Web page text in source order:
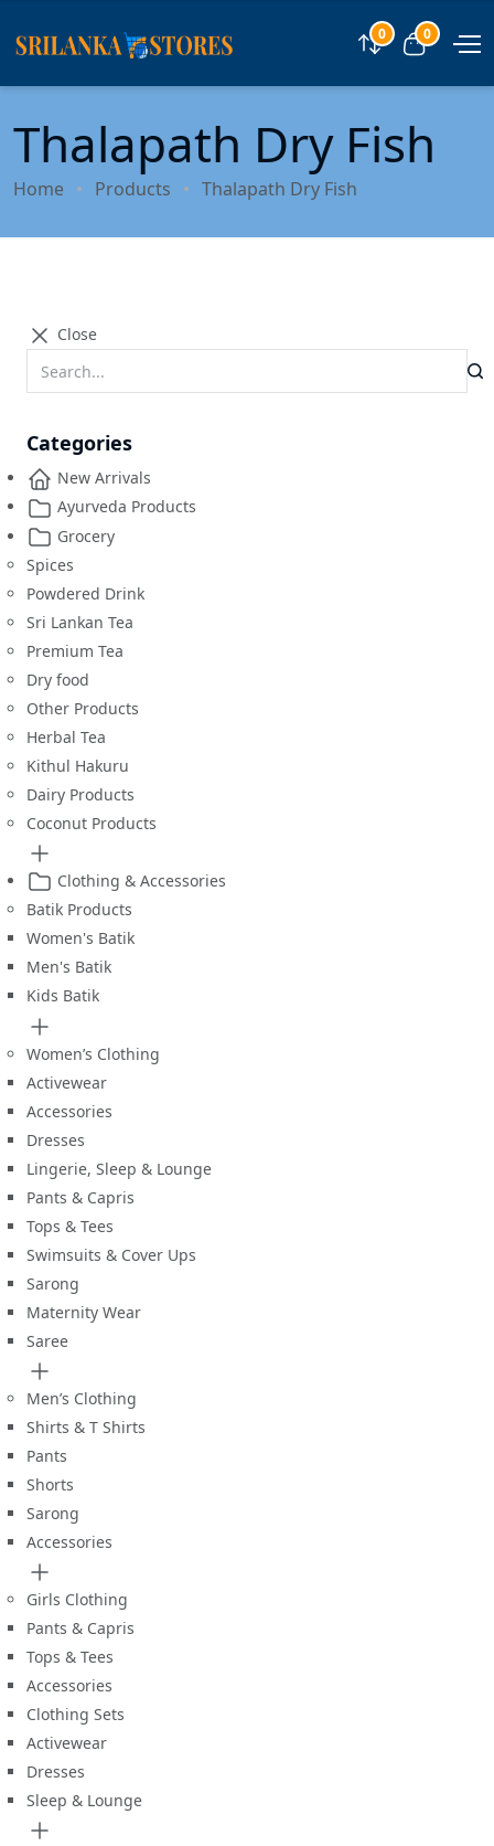
Compare
0 View cart
0
Thalapath Dry Fish
Home Products Thalapath Dry Fish
Close
Categories
New Arrivals
Ayurveda Products
Grocery
Spices
Powdered Drink
Sri Lankan Tea
Premium Tea
Dry food
Other Products
Herbal Tea
Kithul Hakuru
Dairy Products
Coconut Products
Clothing & Accessories
Batik Products
Women's Batik
Men's Batik
Kids Batik
Women’s Clothing
Activewear
Accessories
Dresses
Lingerie, Sleep & Lounge
Pants & Capris
Tops & Tees
Swimsuits & Cover Ups
Sarong
Maternity Wear
Saree
Men’s Clothing
Shirts & T Shirts
Pants
Shorts
Sarong
Accessories
Girls Clothing
Pants & Capris
Tops & Tees
Accessories
Clothing Sets
Activewear
Dresses
Sleep & Lounge